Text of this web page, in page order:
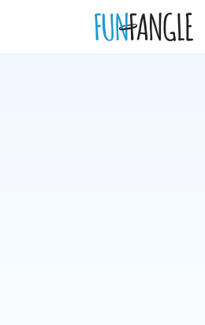
Skip to main content